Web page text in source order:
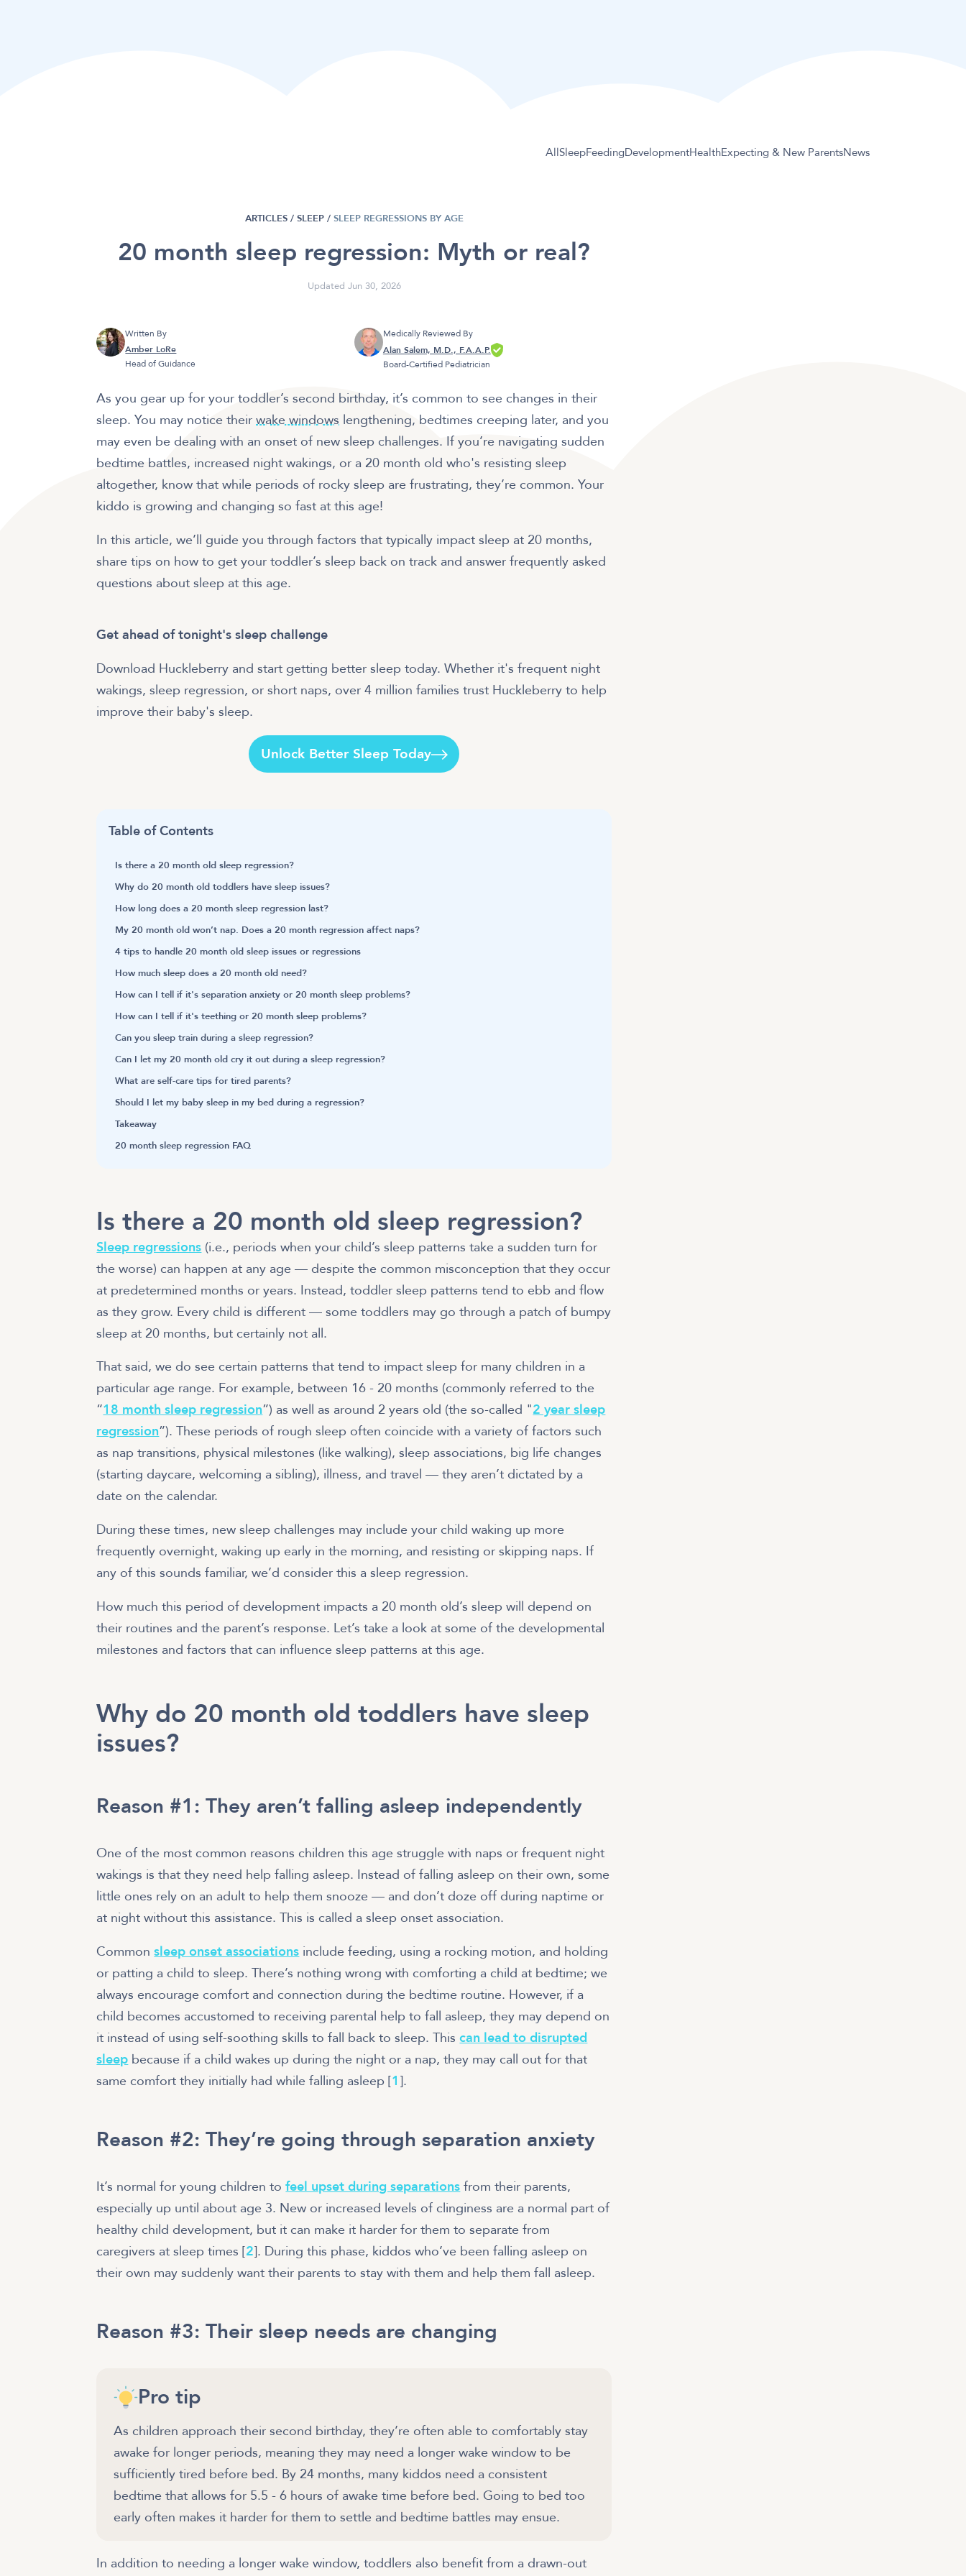
AllSleepFeedingDevelopmentHealthExpecting & New ParentsNews
ARTICLES / SLEEP / SLEEP REGRESSIONS BY AGE
20 month sleep regression: Myth or real?
Updated Jun 30, 2026
Written By
Amber LoRe
Head of Guidance
Medically Reviewed By
Alan Salem, M.D., F.A.A.P.
Board-Certified Pediatrician
As you gear up for your toddler’s second birthday, it’s common to see changes in their
sleep. You may notice theirwake windows lengthening, bedtimes creeping later, and you
may even be dealing with an onset of new sleep challenges. If you’re navigating sudden
bedtime battles, increased night wakings, or a 20 month old who's resisting sleep
altogether, know that while periods of rocky sleep are frustrating, they’re common. Your
kiddo is growing and changing so fast at this age!
In this article, we’ll guide you through factors that typically impact sleep at 20 months,
share tips on how to get your toddler’s sleep back on track and answer frequently asked
questions about sleep at this age.
Get ahead of tonight's sleep challenge
Download Huckleberry and start getting better sleep today. Whether it's frequent night
wakings, sleep regression, or short naps, over 4 million families trust Huckleberry to help
improve their baby's sleep.
Unlock Better Sleep Today
Table of Contents
Is there a 20 month old sleep regression?
Why do 20 month old toddlers have sleep issues?
How long does a 20 month sleep regression last?
My 20 month old won’t nap. Does a 20 month regression affect naps?
4 tips to handle 20 month old sleep issues or regressions
How much sleep does a 20 month old need?
How can I tell if it's separation anxiety or 20 month sleep problems?
How can I tell if it's teething or 20 month sleep problems?
Can you sleep train during a sleep regression?
Can I let my 20 month old cry it out during a sleep regression?
What are self-care tips for tired parents?
Should I let my baby sleep in my bed during a regression?
Takeaway
20 month sleep regression FAQ
Is there a 20 month old sleep regression?
Sleep regressions (i.e., periods when your child’s sleep patterns take a sudden turn for
the worse) can happen at any age — despite the common misconception that they occur
at predetermined months or years. Instead, toddler sleep patterns tend to ebb and flow
as they grow. Every child is different — some toddlers may go through a patch of bumpy
sleep at 20 months, but certainly not all.
That said, we do see certain patterns that tend to impact sleep for many children in a
particular age range. For example, between 16 - 20 months (commonly referred to the
“18 month sleep regression”) as well as around 2 years old (the so-called "2 year sleep
regression”). These periods of rough sleep often coincide with a variety of factors such
as nap transitions, physical milestones (like walking), sleep associations, big life changes
(starting daycare, welcoming a sibling), illness, and travel — they aren’t dictated by a
date on the calendar.
During these times, new sleep challenges may include your child waking up more
frequently overnight, waking up early in the morning, and resisting or skipping naps. If
any of this sounds familiar, we’d consider this a sleep regression.
How much this period of development impacts a 20 month old’s sleep will depend on
their routines and the parent’s response. Let’s take a look at some of the developmental
milestones and factors that can influence sleep patterns at this age.
Why do 20 month old toddlers have sleep
issues?
Reason #1: They aren’t falling asleep independently
One of the most common reasons children this age struggle with naps or frequent night
wakings is that they need help falling asleep. Instead of falling asleep on their own, some
little ones rely on an adult to help them snooze — and don’t doze off during naptime or
at night without this assistance. This is called a sleep onset association.
Common sleep onset associations include feeding, using a rocking motion, and holding
or patting a child to sleep. There’s nothing wrong with comforting a child at bedtime; we
always encourage comfort and connection during the bedtime routine. However, if a
child becomes accustomed to receiving parental help to fall asleep, they may depend on
it instead of using self-soothing skills to fall back to sleep. Thiscan lead to disrupted
sleep because if a child wakes up during the night or a nap, they may call out for that
same comfort they initially had while falling asleep [1 ].
Reason #2: They’re going through separation anxiety
It’s normal for young children tofeel upset during separations from their parents,
especially up until about age 3. New or increased levels of clinginess are a normal part of
healthy child development, but it can make it harder for them to separate from
caregivers at sleep times [2]. During this phase, kiddos who’ve been falling asleep on
their own may suddenly want their parents to stay with them and help them fall asleep.
Reason #3: Their sleep needs are changing
Pro tip
As children approach their second birthday, they’re often able to comfortably stay
awake for longer periods, meaning they may need a longer wake window to be
sufficiently tired before bed. By 24 months, many kiddos need a consistent
bedtime that allows for 5.5 - 6 hours of awake time before bed. Going to bed too
early often makes it harder for them to settle and bedtime battles may ensue.
In addition to needing a longer wake window, toddlers also benefit from a drawn-out